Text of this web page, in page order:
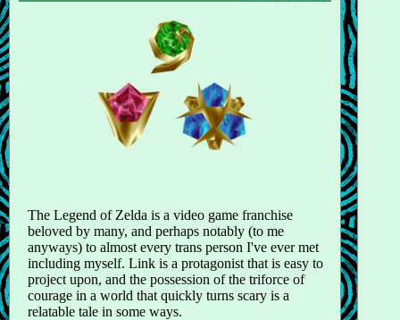
The Legend of Zelda is a video game franchise
beloved by many, and perhaps notably (to me
anyways) to almost every trans person I've ever met
including myself. Link is a protagonist that is easy to
project upon, and the possession of the triforce of
courage in a world that quickly turns scary is a
relatable tale in some ways.